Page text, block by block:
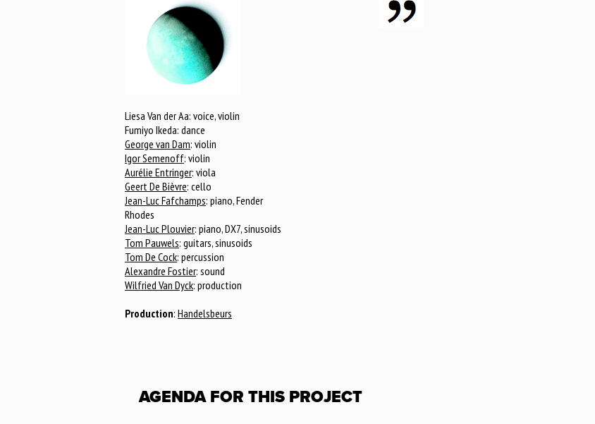
Liesa Van der Aa: voice, violin
Fumiyo Ikeda: dance
George van Dam: violin
Igor Semenoff: violin
Aurélie Entringer: viola
Geert De Bièvre: cello
Jean-Luc Fafchamps: piano, Fender
Rhodes
Jean-Luc Plouvier: piano, DX7, sinusoids
Tom Pauwels: guitars, sinusoids
Tom De Cock: percussion
Alexandre Fostier: sound
Wilfried Van Dyck: production
Production: Handelsbeurs
AGENDA FOR THIS PROJECT